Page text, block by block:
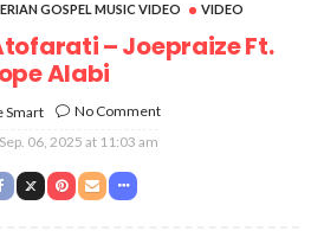
GOSPEL MUSIC VIDEO VIDEO
– Joepraize Ft.
Alabi
Smart
No Comment
Sep. 06, 2025 at 11:03 am